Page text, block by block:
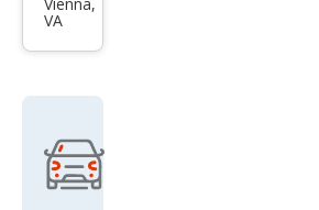
tron
Pre
m
Plus
VA